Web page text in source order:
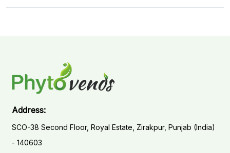
Address:
SCO-38 Second Floor, Royal Estate, Zirakpur, Punjab (India)
- 140603